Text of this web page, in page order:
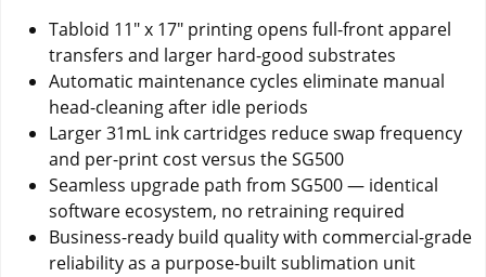
Tabloid 11" x 17" printing opens full-front apparel
transfers and larger hard-good substrates
Automatic maintenance cycles eliminate manual
head-cleaning after idle periods
Larger 31mL ink cartridges reduce swap frequency
and per-print cost versus the SG500
Seamless upgrade path from SG500 — identical
software ecosystem, no retraining required
Business-ready build quality with commercial-grade
reliability as a purpose-built sublimation unit